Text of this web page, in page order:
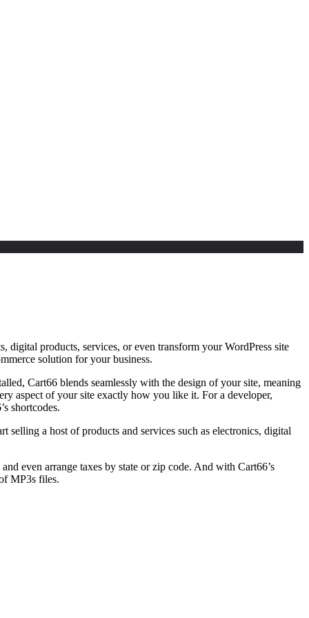
products, services, or even transform your WordPress site
solution for your business.
Cart66 blends seamlessly with the design of your site, meaning
aspect of your site exactly how you like it. For a developer,
shortcodes.
a host of products and services such as electronics, digital
even arrange taxes by state or zip code. And with Cart66’s
MP3s files.